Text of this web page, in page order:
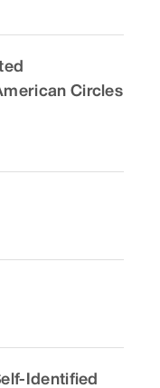
Circles
Identified